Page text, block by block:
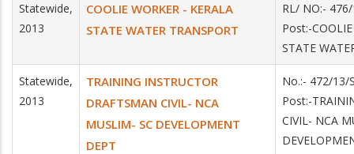
Statewide,
2013
COOLIE WORKER - KERALA
STATE WATER TRANSPORT
RL/ NO:-
Post:-
STATE
Statewide,
2013
TRAINING INSTRUCTOR
DRAFTSMAN CIVIL- NCA
MUSLIM- SC DEVELOPMENT
DEPT
No.:- 472/
Post:-
CIVIL- NCA